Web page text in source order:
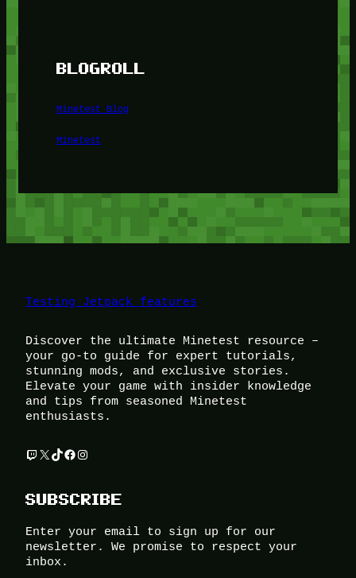
BLOGROLL
Minetest Blog
Minetest
Testing Jetpack features
Discover the ultimate Minetest resource –
your go-to guide for expert tutorials,
stunning mods, and exclusive stories.
Elevate your game with insider knowledge
and tips from seasoned Minetest
enthusiasts.
Twitch
X TikTok
Facebook
Instagram
SUBSCRIBE
Enter your email to sign up for our
newsletter. We promise to respect your
inbox.